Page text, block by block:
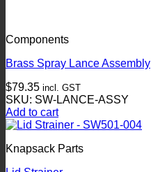
Components
Brass Spray Lance Assembly
$79.35 incl. GST
SKU: SW-LANCE-ASSY
Add to cart
Knapsack Parts